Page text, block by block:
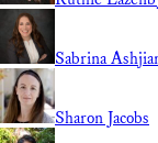
Sabrina
Sharon Jacobs